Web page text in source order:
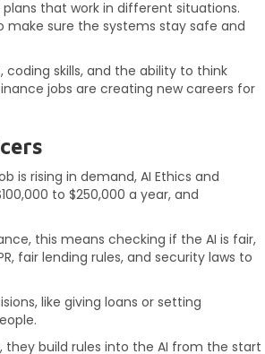
that work in different situations.
make sure the systems stay safe and
skills, and the ability to think
jobs are creating new careers for
is rising in demand, AI Ethics and
to $250,000 a year, and
this means checking if the AI is fair,
fair lending rules, and security laws to
like giving loans or setting
they build rules into the AI from the start